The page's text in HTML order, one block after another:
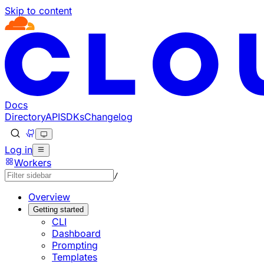
Skip to content
Documentation Index
Fetch the complete documentation index at: https://
Use this file to discover all available pages before
Docs
DirectoryAPISDKsChangelog
Log in
Workers
/
Overview
Getting started
CLI
Dashboard
Prompting
Templates